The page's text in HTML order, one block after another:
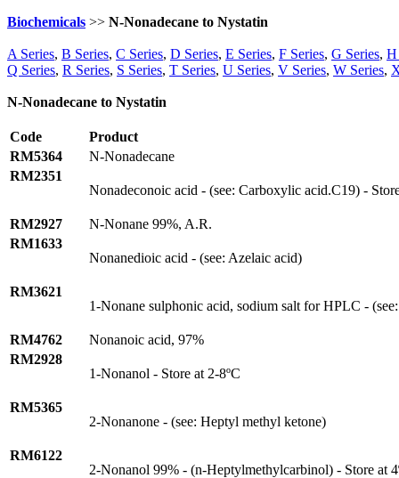
Biochemicals >> N-Nonadecane to Nystatin
A Series, B Series, C Series, D Series, E Series, F Series, G Series, H
Q Series, R Series, S Series, T Series, U Series, V Series, W Series,
N-Nonadecane to Nystatin
Code
Product
RM5364
N-Nonadecane
RM2351
Nonadeconoic acid - (see: Carboxylic acid.C19) -
RM2927
N-Nonane 99%, A.R.
RM1633
Nonanedioic acid - (see: Azelaic acid)
RM3621
1-Nonane sulphonic acid, sodium salt for HPLC -
RM4762
Nonanoic acid, 97%
RM2928
1-Nonanol - Store at 2-8ºC
RM5365
2-Nonanone - (see: Heptyl methyl ketone)
RM6122
2-Nonanol 99% - (n-Heptylmethylcarbinol) - Store at